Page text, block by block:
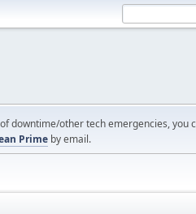
downtime/other tech emergencies, you
Prime by email.